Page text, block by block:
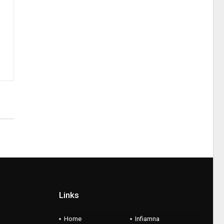
Links
Home Infiamna